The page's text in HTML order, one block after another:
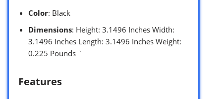
Color: Black
Dimensions: Height: 3.1496 Inches Width:
3.1496 Inches Length: 3.1496 Inches Weight:
0.225 Pounds `
Features